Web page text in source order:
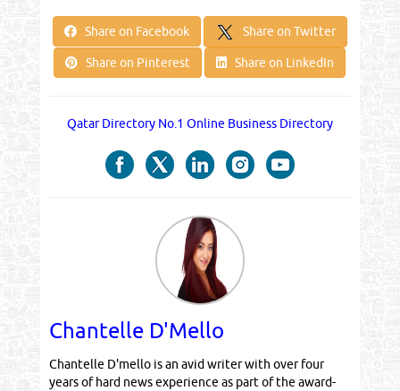
Share on Facebook Share on Twitter
Share on Pinterest Share on LinkedIn
Qatar Directory No.1 Online Business Directory
Chantelle D'Mello
Chantelle D'mello is an avid writer with over four
years of hard news experience as part of the award-